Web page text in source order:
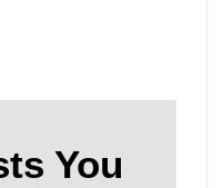
You